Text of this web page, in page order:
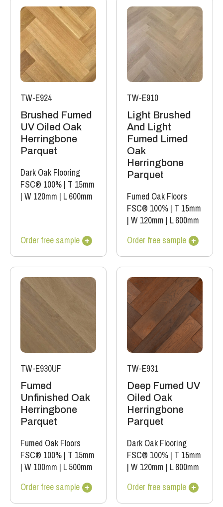
TW-E924
Brushed Fumed
UV Oiled Oak
Herringbone
Parquet
Dark Oak Flooring
FSC® 100% | T 15mm
| W 120mm | L 600mm
Order free sample
TW-E910
Light Brushed
And Light
Fumed Limed
Oak
Herringbone
Parquet
Fumed Oak Floors
FSC® 100% | T 15mm
| W 120mm | L 600mm
Order free sample
TW-E930UF
Fumed
Unfinished Oak
Herringbone
Parquet
Fumed Oak Floors
FSC® 100% | T 15mm
| W 100mm | L 500mm
Order free sample
TW-E931
Deep Fumed UV
Oiled Oak
Herringbone
Parquet
Dark Oak Flooring
FSC® 100% | T 15mm
| W 120mm | L 600mm
Order free sample